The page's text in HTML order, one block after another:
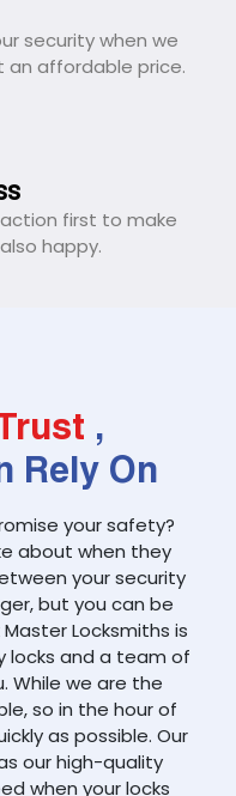
security when we
affordable price.
first to make
happy.
,
Rely On
your safety?
about when they
your security
but you can be
Locksmiths is
locks and a team of
While we are the
so in the hour of
as possible. Our
our high-quality
when your locks